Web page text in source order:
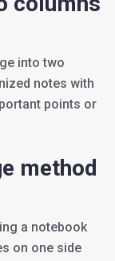
into two
notes with
points or
method
a notebook
on one side